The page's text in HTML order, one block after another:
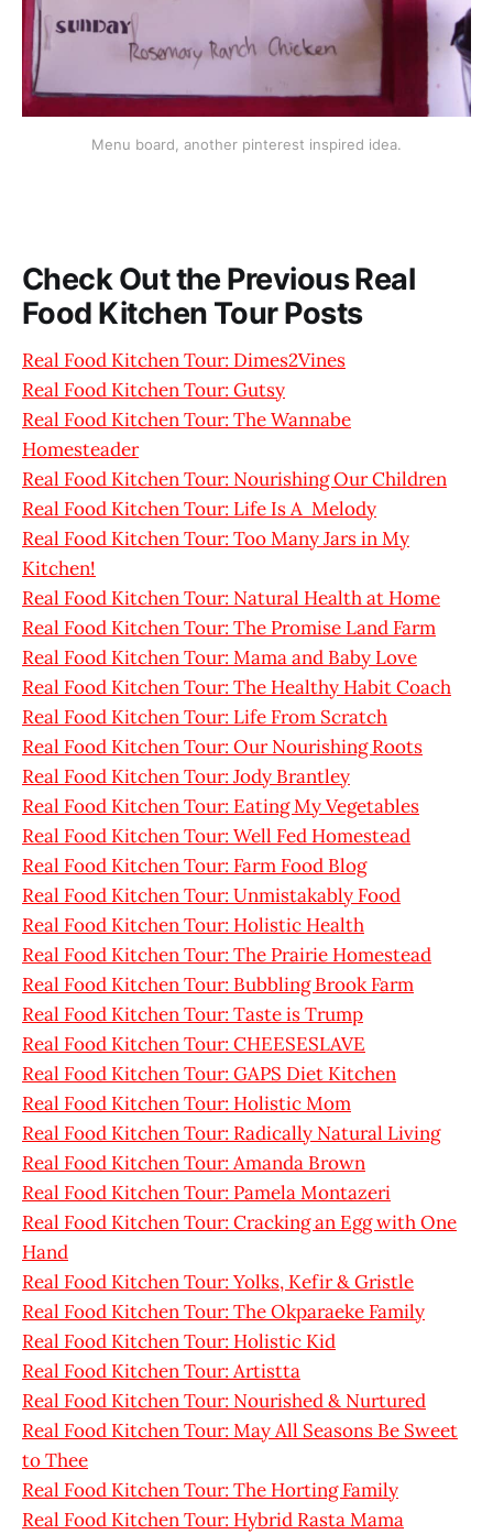
Menu board, another pinterest inspired idea.
Check Out the Previous Real
Food Kitchen Tour Posts
Real Food Kitchen Tour: Dimes2Vines
Real Food Kitchen Tour: Gutsy
Real Food Kitchen Tour: The Wannabe
Homesteader
Real Food Kitchen Tour: Nourishing Our Children
Real Food Kitchen Tour: Life Is A Melody
Real Food Kitchen Tour: Too Many Jars in My
Kitchen!
Real Food Kitchen Tour: Natural Health at Home
Real Food Kitchen Tour: The Promise Land Farm
Real Food Kitchen Tour: Mama and Baby Love
Real Food Kitchen Tour: The Healthy Habit Coach
Real Food Kitchen Tour: Life From Scratch
Real Food Kitchen Tour: Our Nourishing Roots
Real Food Kitchen Tour: Jody Brantley
Real Food Kitchen Tour: Eating My Vegetables
Real Food Kitchen Tour: Well Fed Homestead
Real Food Kitchen Tour: Farm Food Blog
Real Food Kitchen Tour: Unmistakably Food
Real Food Kitchen Tour: Holistic Health
Real Food Kitchen Tour: The Prairie Homestead
Real Food Kitchen Tour: Bubbling Brook Farm
Real Food Kitchen Tour: Taste is Trump
Real Food Kitchen Tour: CHEESESLAVE
Real Food Kitchen Tour: GAPS Diet Kitchen
Real Food Kitchen Tour: Holistic Mom
Real Food Kitchen Tour: Radically Natural Living
Real Food Kitchen Tour: Amanda Brown
Real Food Kitchen Tour: Pamela Montazeri
Real Food Kitchen Tour: Cracking an Egg with One
Hand
Real Food Kitchen Tour: Yolks, Kefir & Gristle
Real Food Kitchen Tour: The Okparaeke Family
Real Food Kitchen Tour: Holistic Kid
Real Food Kitchen Tour: Artistta
Real Food Kitchen Tour: Nourished & Nurtured
Real Food Kitchen Tour: May All Seasons Be Sweet
to Thee
Real Food Kitchen Tour: The Horting Family
Real Food Kitchen Tour: Hybrid Rasta Mama